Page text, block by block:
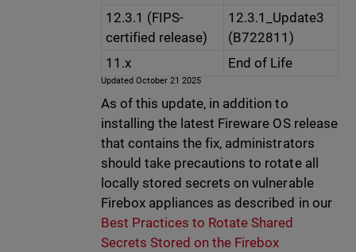
12.3.1 (FIPS-
certified release)
12.3.1_Update3
(B722811)
11.x
End of Life
Updated October 21 2025
As of this update, in addition to
installing the latest Fireware OS release
that contains the fix, administrators
should take precautions to rotate all
locally stored secrets on vulnerable
Firebox appliances as described in our
Best Practices to Rotate Shared
Secrets Stored on the Firebox